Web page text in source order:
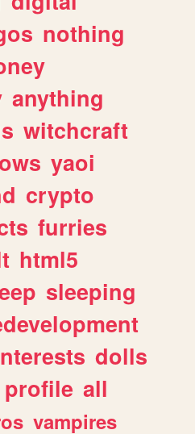
nothing
anything
witchcraft
yaoi
crypto
furries
html5
sleeping
dolls
profile all
vampires